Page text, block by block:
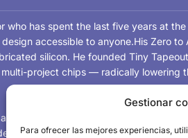
Gestionar
Para ofrecer las mejores experiencias,
who has spent the last five years at the
accessible to anyone.His Zero to
silicon. He founded Tiny
project chips — radically lowering
the world, Matt brings chip design
completing their first tapeout in a